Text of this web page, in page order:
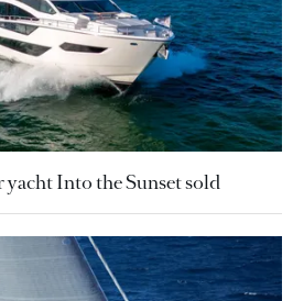
Into the Sunset sold